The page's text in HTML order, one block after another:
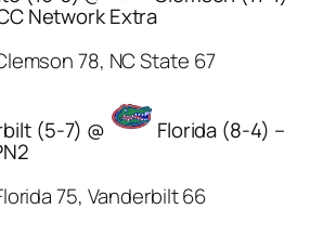
Network Extra
78, NC State 67
(5-7) @ Florida (8-4) –
75, Vanderbilt 66